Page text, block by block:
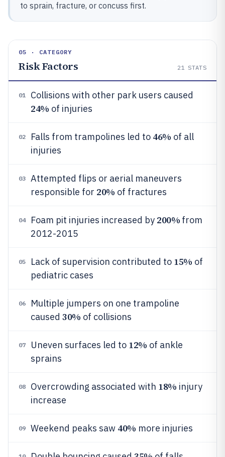
to sprain, fracture, or concuss first.
05 · CATEGORY
Risk Factors 21 STATS
01 Collisions with other park users caused
24% of injuries
02 Falls from trampolines led to 46% of all
injuries
03
Attempted flips or aerial maneuvers
responsible for 20% of fractures
04 Foam pit injuries increased by 200% from
2012-2015
05 Lack of supervision contributed to 15% of
pediatric cases
06
Multiple jumpers on one trampoline
caused 30% of collisions
07 Uneven surfaces led to 12% of ankle
sprains
08 Overcrowding associated with 18% injury
increase
09 Weekend peaks saw 40% more injuries